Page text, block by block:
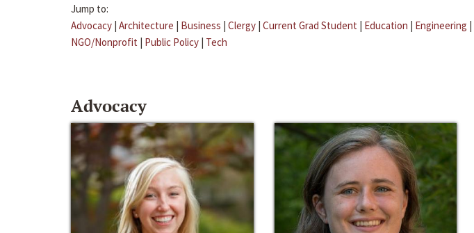
Jump to:
Advocacy | Architecture | Business | Clergy | Current Grad Student | Education | Engineering |
NGO/Nonprofit | Public Policy | Tech
Advocacy